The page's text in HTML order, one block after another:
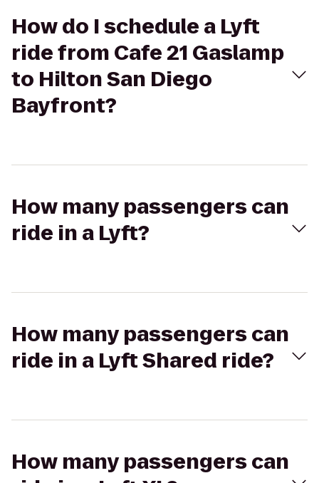
How do I schedule a Lyft
ride from Cafe 21 Gaslamp
to Hilton San Diego
Bayfront?
How many passengers can
ride in a Lyft?
How many passengers can
ride in a Lyft Shared ride?
How many passengers can